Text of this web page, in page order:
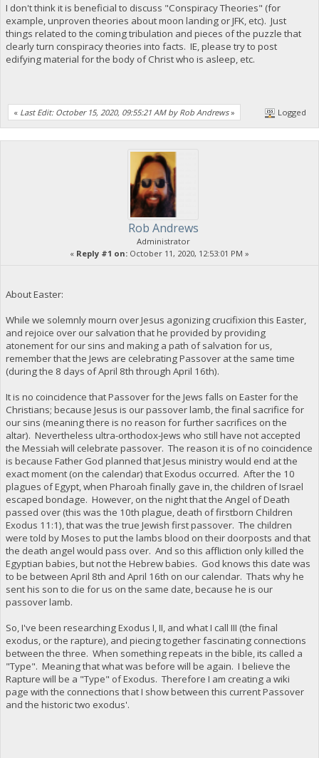
I don't think it is beneficial to discuss "Conspiracy Theories" (for
example, unproven theories about moon landing or JFK, etc). Just
things related to the coming tribulation and pieces of the puzzle that
clearly turn conspiracy theories into facts. IE, please try to post
edifying material for the body of Christ who is asleep, etc.
« Last Edit: October 15, 2020, 09:55:21 AM by Rob Andrews» Logged
Rob Andrews
Administrator
« Reply #1 on: October 11, 2020, 12:53:01 PM »
About Easter:
While we solemnly mourn over Jesus agonizing crucifixion this Easter,
and rejoice over our salvation that he provided by providing
atonement for our sins and making a path of salvation for us,
remember that the Jews are celebrating Passover at the same time
(during the 8 days of April 8th through April 16th).
It is no coincidence that Passover for the Jews falls on Easter for the
Christians; because Jesus is our passover lamb, the final sacrifice for
our sins (meaning there is no reason for further sacrifices on the
altar). Nevertheless ultra-orthodox-Jews who still have not accepted
the Messiah will celebrate passover. The reason it is of no coincidence
is because Father God planned that Jesus ministry would end at the
exact moment (on the calendar) that Exodus occurred. After the 10
plagues of Egypt, when Pharoah finally gave in, the children of Israel
escaped bondage. However, on the night that the Angel of Death
passed over (this was the 10th plague, death of firstborn Children
Exodus 11:1), that was the true Jewish first passover. The children
were told by Moses to put the lambs blood on their doorposts and that
the death angel would pass over. And so this affliction only killed the
Egyptian babies, but not the Hebrew babies. God knows this date was
to be between April 8th and April 16th on our calendar. Thats why he
sent his son to die for us on the same date, because he is our
passover lamb.
So, I've been researching Exodus I, II, and what I call III (the final
exodus, or the rapture), and piecing together fascinating connections
between the three. When something repeats in the bible, its called a
"Type". Meaning that what was before will be again. I believe the
Rapture will be a "Type" of Exodus. Therefore I am creating a wiki
page with the connections that I show between this current Passover
and the historic two exodus'.